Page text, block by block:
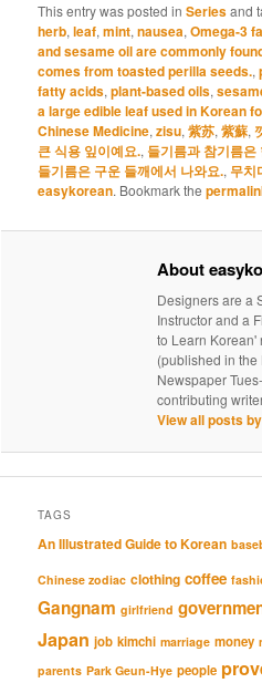
This entry was posted inSeriesand
herb,leaf,mint,nausea,Omega-3
and sesame oil are commonly
comes from toasted perilla seeds.,
fatty acids,plant-based oils,
a large edible leaf used in Korean
Chinese Medicine,zisu,紫苏,紫蘇,
큰 식용 잎이예요., 들기름과 참기름
들기름은 구운 들깨에서 나와요., 무치
easykorean. Bookmark the
About
Designers are a
Instructor and a
to Learn Korean'
(published in
Newspaper
contributing
View all posts
TAGS
An Illustrated Guide to Korean
Chinese zodiac clothing coffee
Gangnam girlfriend
Japan job kimchi marriage money
parents Park Geun-Hye people